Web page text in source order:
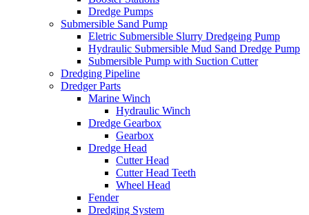
Dredge Pumps
Submersible Sand Pump
Eletric Submersible Slurry Dredgeing Pump
Hydraulic Submersible Mud Sand Dredge Pump
Submersible Pump with Suction Cutter
Dredging Pipeline
Dredger Parts
Marine Winch
Hydraulic Winch
Dredge Gearbox
Gearbox
Dredge Head
Cutter Head
Cutter Head Teeth
Wheel Head
Fender
Dredging System